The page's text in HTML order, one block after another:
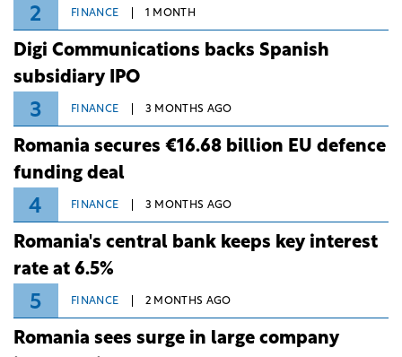
2 FINANCE 1 MONTH
Digi Communications backs Spanish
subsidiary IPO
3 FINANCE 3 MONTHS AGO
Romania secures €16.68 billion EU defence
funding deal
4 FINANCE 3 MONTHS AGO
Romania's central bank keeps key interest
rate at 6.5%
5 FINANCE 2 MONTHS AGO
Romania sees surge in large company